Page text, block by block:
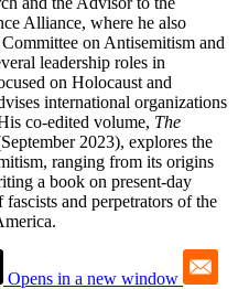
Alliance, where he also
on Antisemitism and
leadership roles in
on Holocaust and
international organizations
co-edited volume, The
2023), explores the
ranging from its origins
a book on present-day
and perpetrators of the
Opens in a new window